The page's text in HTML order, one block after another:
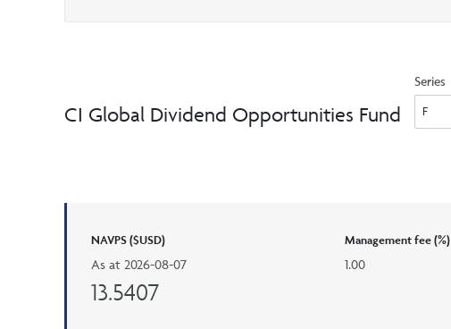
CI Global Dividend Opportunities Fund
Series
NAVPS ($USD)
As at 2026-08-07
13.5407
Management fee (%)
1.00